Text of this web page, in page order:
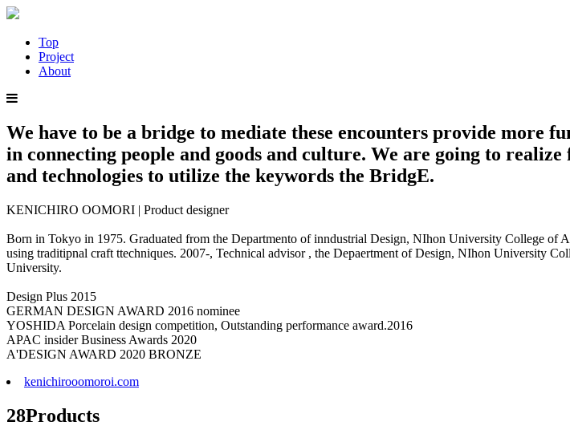
Top
Project
About
We have to be a bridge to mediate these encounters provide more
in connecting people and goods and culture. We are going to
and technologies to utilize the keywords the BridgE.
KENICHIRO OOMORI | Product designer
Born in Tokyo in 1975. Graduated from the Departmento of inndustrial Design, NIhon University College of
using traditipnal craft ttechniques. 2007-, Technical advisor , the Depaertment of Design, NIhon University
University.
Design Plus 2015
GERMAN DESIGN AWARD 2016 nominee
YOSHIDA Porcelain design competition, Outstanding performance award.2016
APAC insider Business Awards 2020
A'DESIGN AWARD 2020 BRONZE
kenichirooomoroi.com
28Products